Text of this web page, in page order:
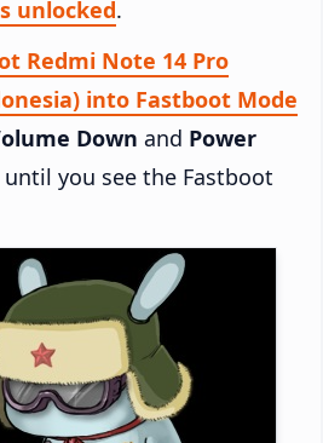
unlocked.
Redmi Note 14 Pro
into Fastboot Mode
Down and Power
you see the Fastboot